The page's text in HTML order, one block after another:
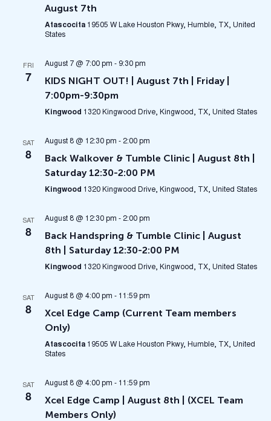
August 7th
Atascocita 19505 W Lake Houston Pkwy, Humble, TX, United
States
FRI
7
August 7 @ 7:00 pm - 9:30 pm
KIDS NIGHT OUT! | August 7th | Friday |
7:00pm-9:30pm
Kingwood 1320 Kingwood Drive, Kingwood, TX, United States
SAT
8
August 8 @ 12:30 pm - 2:00 pm
Back Walkover & Tumble Clinic | August 8th |
Saturday 12:30-2:00 PM
Kingwood 1320 Kingwood Drive, Kingwood, TX, United States
SAT
8
August 8 @ 12:30 pm - 2:00 pm
Back Handspring & Tumble Clinic | August
8th | Saturday 12:30-2:00 PM
Kingwood 1320 Kingwood Drive, Kingwood, TX, United States
SAT
8
August 8 @ 4:00 pm - 11:59 pm
Xcel Edge Camp (Current Team members
Only)
Atascocita 19505 W Lake Houston Pkwy, Humble, TX, United
States
SAT
8
August 8 @ 4:00 pm - 11:59 pm
Xcel Edge Camp | August 8th | (XCEL Team
Members Only)